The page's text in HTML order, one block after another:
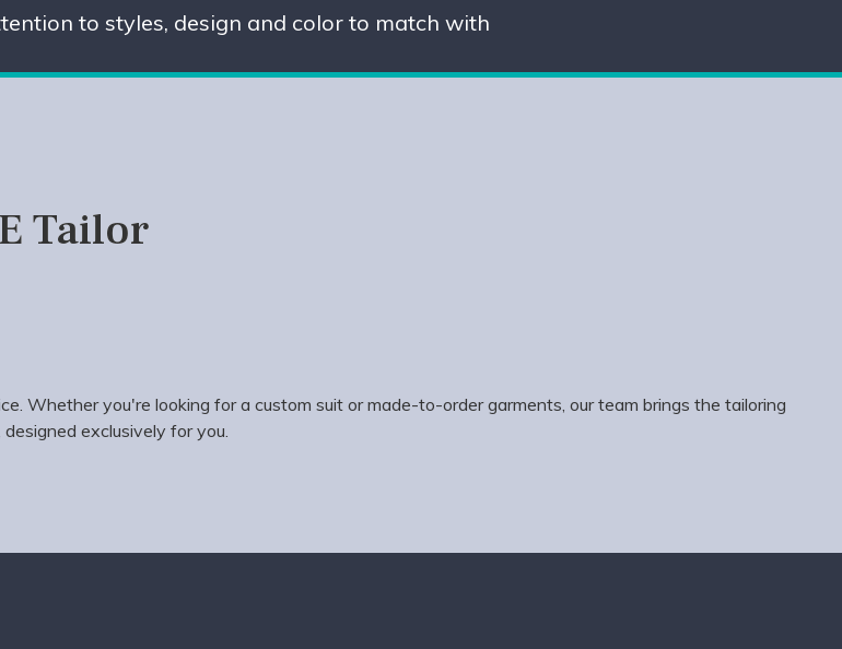
to styles, design and color to match with
Tailor
Whether you're looking for a custom suit or made-to-order garments, our team brings the tailoring
exclusively for you.